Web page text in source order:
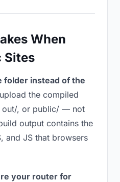
When
Sites
folder instead of the
the compiled
, or public/ — not
output contains the
and JS that browsers
your router for